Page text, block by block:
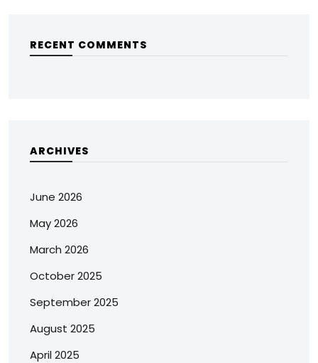
RECENT COMMENTS
ARCHIVES
June 2026
May 2026
March 2026
October 2025
September 2025
August 2025
April 2025